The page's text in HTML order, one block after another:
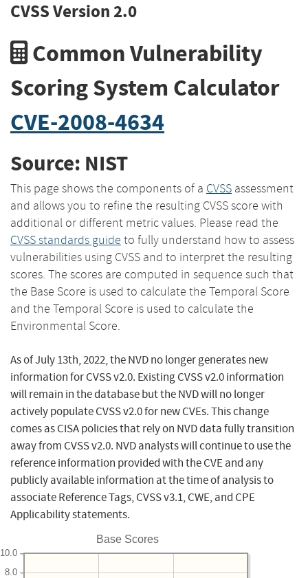
CVSS Version 2.0
Common Vulnerability
Scoring System Calculator
CVE-2008-4634
Source: NIST
This page shows the components of a CVSS assessment
and allows you to refine the resulting CVSS score with
additional or different metric values. Please read the
CVSS standards guide to fully understand how to assess
vulnerabilities using CVSS and to interpret the resulting
scores. The scores are computed in sequence such that
the Base Score is used to calculate the Temporal Score
and the Temporal Score is used to calculate the
Environmental Score.
As of July 13th, 2022, the NVD no longer generates new
information for CVSS v2.0. Existing CVSS v2.0 information
will remain in the database but the NVD will no longer
actively populate CVSS v2.0 for new CVEs. This change
comes as CISA policies that rely on NVD data fully transition
away from CVSS v2.0. NVD analysts will continue to use the
reference information provided with the CVE and any
publicly available information at the time of analysis to
associate Reference Tags, CVSS v3.1, CWE, and CPE
Applicability statements.
Base Scores
8.0
10.0